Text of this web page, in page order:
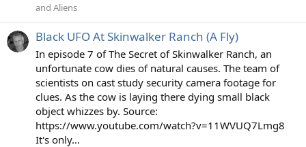
and Aliens
Black UFO At Skinwalker Ranch (A Fly)
In episode 7 of The Secret of Skinwalker Ranch, an
unfortunate cow dies of natural causes. The team of
scientists on cast study security camera footage for
clues. As the cow is laying there dying small black
object whizzes by. Source:
https://www.youtube.com/watch?v=11WVUQ7Lmg8
It's only...